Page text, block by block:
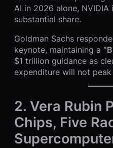
AI in 2026 alone,
substantial share.
Goldman Sachs
keynote, maintaining a
$1 trillion guidance as
expenditure will not
2. Vera Rubin
Chips, Five